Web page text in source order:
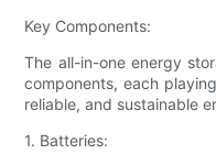
Key Components:
The all-in-one energy
components, each
reliable, and sustainable
1. Batteries: